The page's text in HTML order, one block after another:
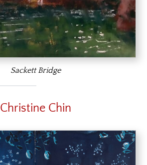
Sackett Bridge
Christine Chin